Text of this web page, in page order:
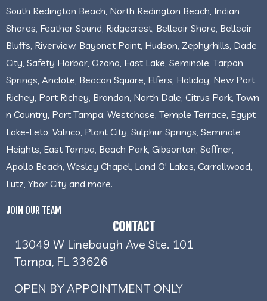
South Redington Beach, North Redington Beach, Indian
Shores, Feather Sound, Ridgecrest, Belleair Shore, Belleair
Bluffs, Riverview, Bayonet Point, Hudson, Zephyrhills, Dade
City, Safety Harbor, Ozona, East Lake, Seminole, Tarpon
Springs, Anclote, Beacon Square, Elfers, Holiday, New Port
Richey, Port Richey, Brandon, North Dale, Citrus Park, Town
n Country, Port Tampa, Westchase, Temple Terrace, Egypt
Lake-Leto, Valrico, Plant City, Sulphur Springs, Seminole
Heights, East Tampa, Beach Park, Gibsonton, Seffner,
Apollo Beach, Wesley Chapel, Land O' Lakes, Carrollwood,
Lutz, Ybor City and more.
JOIN OUR TEAM
CONTACT
13049 W Linebaugh Ave Ste. 101
Tampa, FL 33626
OPEN BY APPOINTMENT ONLY